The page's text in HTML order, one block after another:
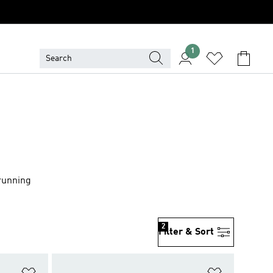
1
Filter & Sort
2